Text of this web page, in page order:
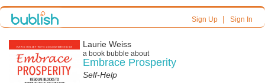
Sign Up| Sign In
Laurie Weiss
a book bubble about
Embrace Prosperity
Self-Help